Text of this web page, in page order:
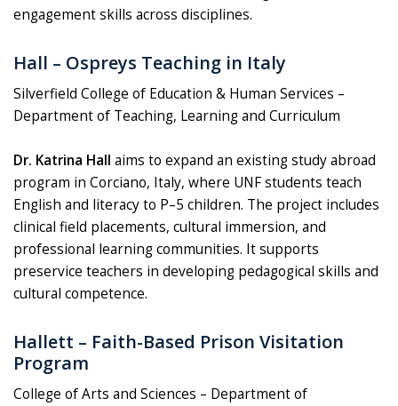
engagement skills across disciplines.
Hall – Ospreys Teaching in Italy
Silverfield College of Education & Human Services –
Department of Teaching, Learning and Curriculum
Dr. Katrina Hall aims to expand an existing study abroad
program in Corciano, Italy, where UNF students teach
English and literacy to P–5 children. The project includes
clinical field placements, cultural immersion, and
professional learning communities. It supports
preservice teachers in developing pedagogical skills and
cultural competence.
Hallett – Faith-Based Prison Visitation
Program
College of Arts and Sciences – Department of